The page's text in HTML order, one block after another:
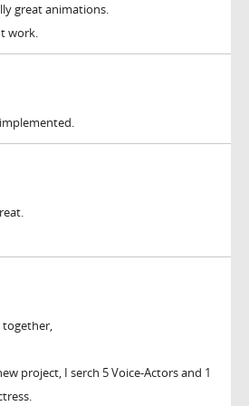
great animations.
work.
together,
project, I serch 5 Voice-Actors and 1